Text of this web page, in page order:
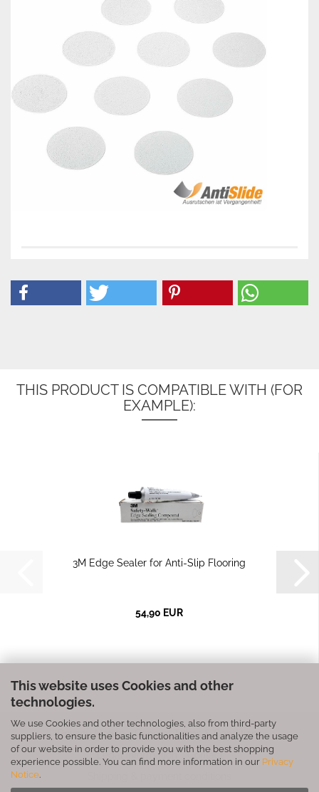
This website uses Cookies and other
technologies.
We use Cookies and other technologies, also from third-party
suppliers, to ensure the basic functionalities and analyze the usage
of our website in order to provide you with the best shopping
experience possible. You can find more information in our Privacy
Notice.
THIS PRODUCT IS COMPATIBLE WITH (FOR
EXAMPLE):
3M Edge Sealer for Anti-Slip Flooring
54,90 EUR
Privacy Notice
General Terms & Conditions
Legal Information
Contact